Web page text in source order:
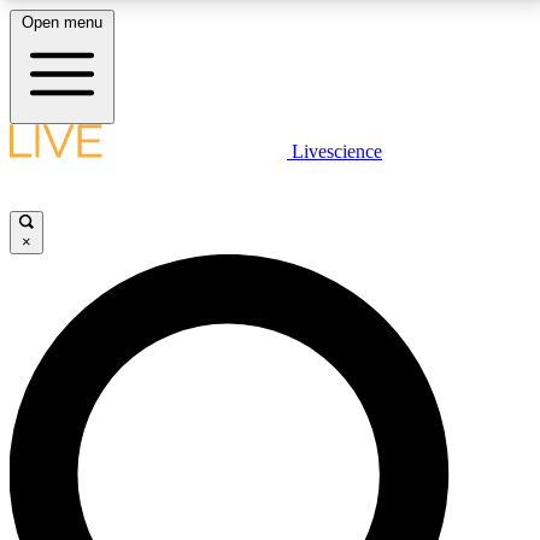
LIVE SCIENCE PLUS
JOIN FREE
LIVE SCIENCE PRO
Unlimited access to our exclusive features, expert analysis and in-depth
interviews, all ad-free
Open menu
Livescience
×